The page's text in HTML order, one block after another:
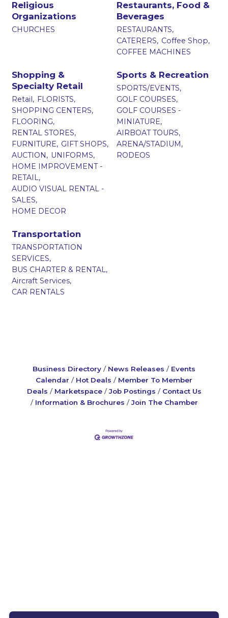
Religious
Organizations
CHURCHES
Restaurants, Food &
Beverages
RESTAURANTS,
CATERERS, Coffee Shop,
COFFEE MACHINES
Shopping &
Specialty Retail
Retail, FLORISTS,
SHOPPING CENTERS,
FLOORING,
RENTAL STORES,
FURNITURE, GIFT SHOPS,
AUCTION, UNIFORMS,
HOME IMPROVEMENT -
RETAIL,
AUDIO VISUAL RENTAL -
SALES,
HOME DECOR
Sports & Recreation
SPORTS/EVENTS,
GOLF COURSES,
GOLF COURSES -
MINIATURE,
AIRBOAT TOURS,
ARENA/STADIUM,
RODEOS
Transportation
TRANSPORTATION
SERVICES,
BUS CHARTER & RENTAL,
Aircraft Services,
CAR RENTALS
Business Directory News Releases
Events
Calendar
Hot Deals
Member To Member
Deals
Marketspace Job Postings
Contact Us
Information & Brochures
Join The Chamber